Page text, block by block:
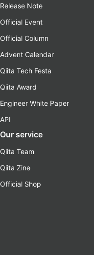
Release Note
Official Event
Official Column
Advent Calendar
Qiita Tech Festa
Qiita Award
Engineer White Paper
API
Our service
Qiita Team
Qiita Zine
Official Shop